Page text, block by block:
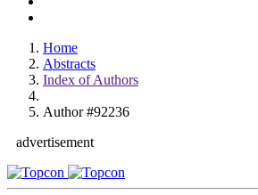
Home
Abstracts
Index of Authors
Author #92236
advertisement